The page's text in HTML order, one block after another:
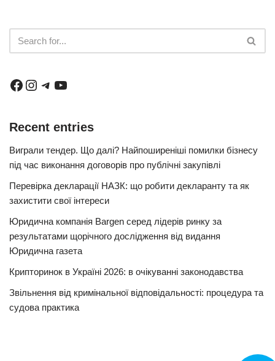
Recent entries
Виграли тендер. Що далі? Найпоширеніші помилки бізнесу
під час виконання договорів про публічні закупівлі
Перевірка декларації НАЗК: що робити декларанту та як
захистити свої інтереси
Юридична компанія Bargen серед лідерів ринку за
результатами щорічного дослідження від видання
Юридична газета
Крипторинок в Україні 2026: в очікуванні законодавства
Звільнення від кримінальної відповідальності: процедура та
судова практика